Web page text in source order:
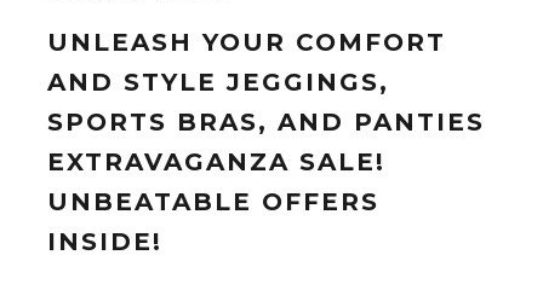
UNLEASH YOUR COMFORT
AND STYLE JEGGINGS,
SPORTS BRAS, AND PANTIES
EXTRAVAGANZA SALE!
UNBEATABLE OFFERS
INSIDE!